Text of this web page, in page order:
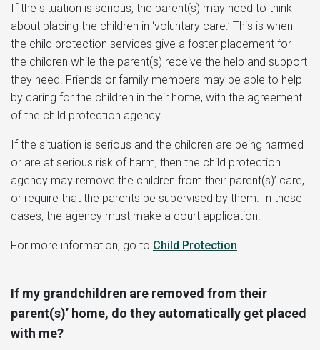
If the situation is serious, the parent(s) may need to think
about placing the children in ‘voluntary care.’ This is when
the child protection services give a foster placement for
the children while the parent(s) receive the help and support
they need. Friends or family members may be able to help
by caring for the children in their home, with the agreement
of the child protection agency.
If the situation is serious and the children are being harmed
or are at serious risk of harm, then the child protection
agency may remove the children from their parent(s)’ care,
or require that the parents be supervised by them. In these
cases, the agency must make a court application.
For more information, go to Child Protection
If my grandchildren are removed from their
parent(s)’ home, do they automatically get placed
with me?